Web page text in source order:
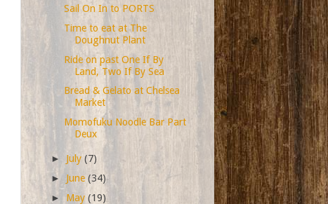
Sail On In to PORTS
Time to eat at The
Doughnut Plant
Ride on past One If By
Land, Two If By Sea
Bread & Gelato at Chelsea
Market
Momofuku Noodle Bar Part
Deux
► July(7)
► June(34)
►May(19)